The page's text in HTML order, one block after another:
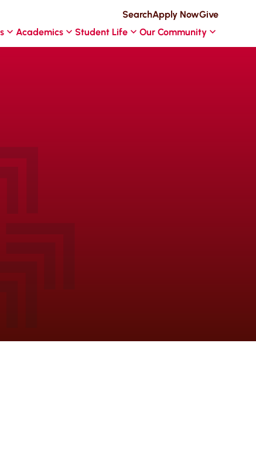
SearchApply NowGive
Academics Student Life Our Community